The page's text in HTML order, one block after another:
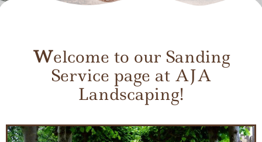
Welcome to our Sanding
Service page at AJA
Landscaping!